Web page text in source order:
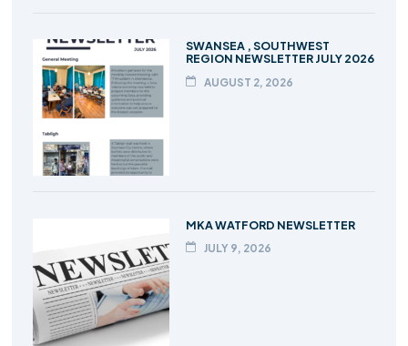
SWANSEA , SOUTHWEST
REGION NEWSLETTER JULY 2026
AUGUST 2, 2026
MKA WATFORD NEWSLETTER
JULY 9, 2026